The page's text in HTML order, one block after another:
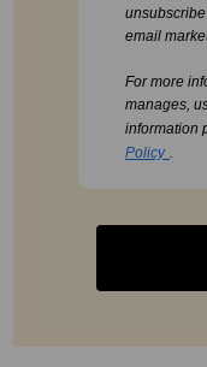
email
For more
manages,
information
Policy .